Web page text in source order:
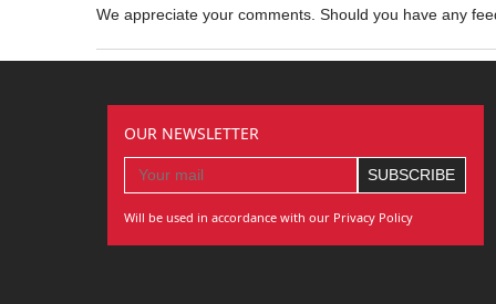
We appreciate your comments. Should you have any
OUR NEWSLETTER
Will be used in accordance with our Privacy Policy